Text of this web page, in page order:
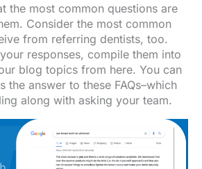
the most common questions are
Consider the most common
from referring dentists, too.
responses, compile them into
blog topics from here. You can
the answer to these FAQs–which
along with asking your team.